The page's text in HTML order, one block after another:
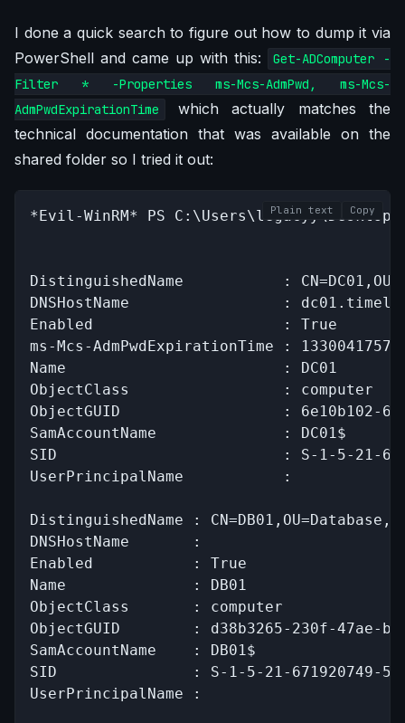
I done a quick search to figure out how to dump it via
PowerShell and came up with this:
Get-ADComputer -
Filter * -Properties ms-Mcs-AdmPwd, ms-Mcs-
AdmPwdExpirationTime
which actually matches the
technical documentation that was available on the
shared folder so I tried it out:
*Evil-WinRM* PS
DistinguishedName           :
DNSHostName                 :
Enabled                     : True
ms-Mcs-AdmPwdExpirationTime :
Name                        : DC01
ObjectClass                 : computer
ObjectGUID                  : 6e10b102-
SamAccountName              : DC01$
SID                         : S-1-5-21-
UserPrincipalName           :
DistinguishedName :
DNSHostName       :
Enabled           : True
Name              : DB01
ObjectClass       : computer
ObjectGUID        : d38b3265-230f-47ae-
SamAccountName    : DB01$
SID               : S-1-5-21-671920749-
UserPrincipalName :
Plain text Copy